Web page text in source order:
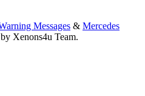
Messages & Mercedes
by Xenons4u Team.